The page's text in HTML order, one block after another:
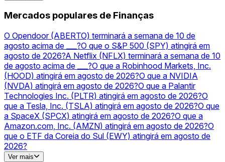
oddsNVIDIA Previsões e odds SilverPrevisões e
oddsTSLAPrevisões e oddsPLTR Previsões e odds
Mercados populares de Finanças
O Opendoor (ABERTO) terminará a semana de 10 de
agosto acima de ___?O que o S&P 500 (SPY) atingirá em
agosto de 2026?A Netflix (NFLX) terminará a semana de 10
de agosto acima de ___?O que a Robinhood Markets, Inc.
(HOOD) atingirá em agosto de 2026?O que a NVIDIA
(NVDA) atingirá em agosto de 2026?O que a Palantir
Technologies Inc. (PLTR) atingirá em agosto de 2026?O
que a Tesla, Inc. (TSLA) atingirá em agosto de 2026?O que
a SpaceX (SPCX) atingirá em agosto de 2026?O que a
Amazon.com, Inc. (AMZN) atingirá em agosto de 2026?O
que o ETF da Coreia do Sul (EWY) atingirá em agosto de
2026?
O valor de mercado da Nvidia no final de 2026?
Ver mais